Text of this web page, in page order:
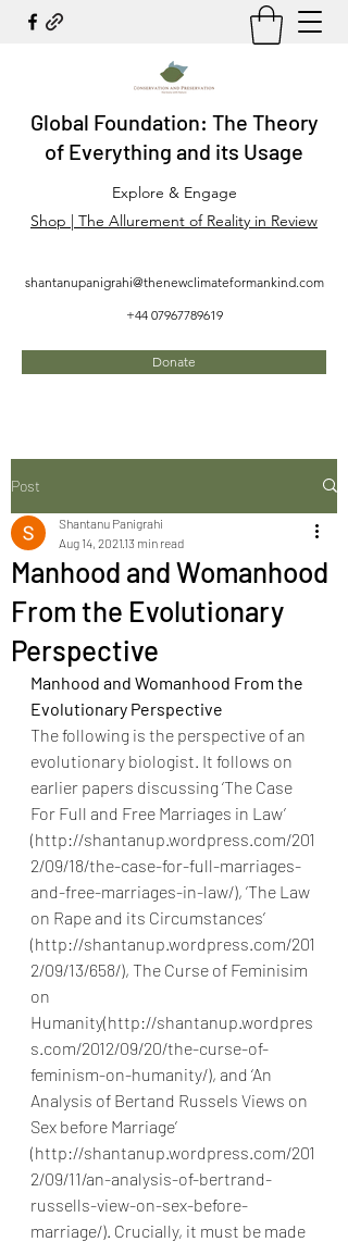
Global Foundation: The Theory
of Everything and its Usage
Explore & Engage
Shop | The Allurement of Reality in Review
shantanupanigrahi@thenewclimateformankind.com
+44 07967789619
Donate
Post
Manhood and Womanhood
From the Evolutionary
Perspective
Shantanu Panigrahi
Aug 14, 2021 13 min read
Manhood and Womanhood From the
Evolutionary Perspective
The following is the perspective of an
evolutionary biologist. It follows on
earlier papers discussing ‘The Case
For Full and Free Marriages in Law’
(http://shantanup.wordpress.com/201
2/09/18/the-case-for-full-marriages-
and-free-marriages-in-law/), ’The Law
on Rape and its Circumstances’
(http://shantanup.wordpress.com/201
2/09/13/658/), The Curse of Feminisim
on
Humanity(http://shantanup.wordpres
s.com/2012/09/20/the-curse-of-
feminism-on-humanity/), and ‘An
Analysis of Bertand Russels Views on
Sex before Marriage’
(http://shantanup.wordpress.com/201
2/09/11/an-analysis-of-bertrand-
russells-view-on-sex-before-
marriage/). Crucially, it must be made